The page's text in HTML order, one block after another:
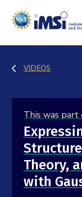
Programs
Events
GROW
Overview
Long Programs
Workshops
RESEARCH
Overview
Data & Information
NEWS AND MEDIA
Overview
ABOUT
VIDEOS
This was part
Theory,
with